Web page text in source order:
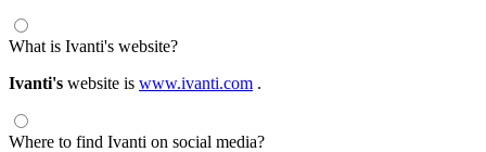
What is Ivanti's website?
Ivanti's website is www.ivanti.com .
Where to find Ivanti on social media?